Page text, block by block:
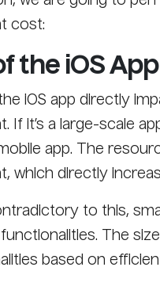
cost:
the iOS App
iOS app directly
If it’s a large-scale
app. The
which directly
to this,
The
based on